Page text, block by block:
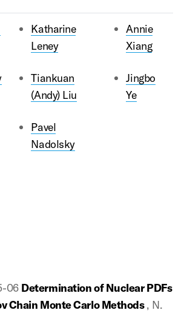
Katharine
Leney
Tiankuan
(Andy) Liu
Pavel
Nadolsky
Annie
Xiang
Jingbo
Ye
06 Determination of Nuclear PDFs
Chain Monte Carlo Methods, N.